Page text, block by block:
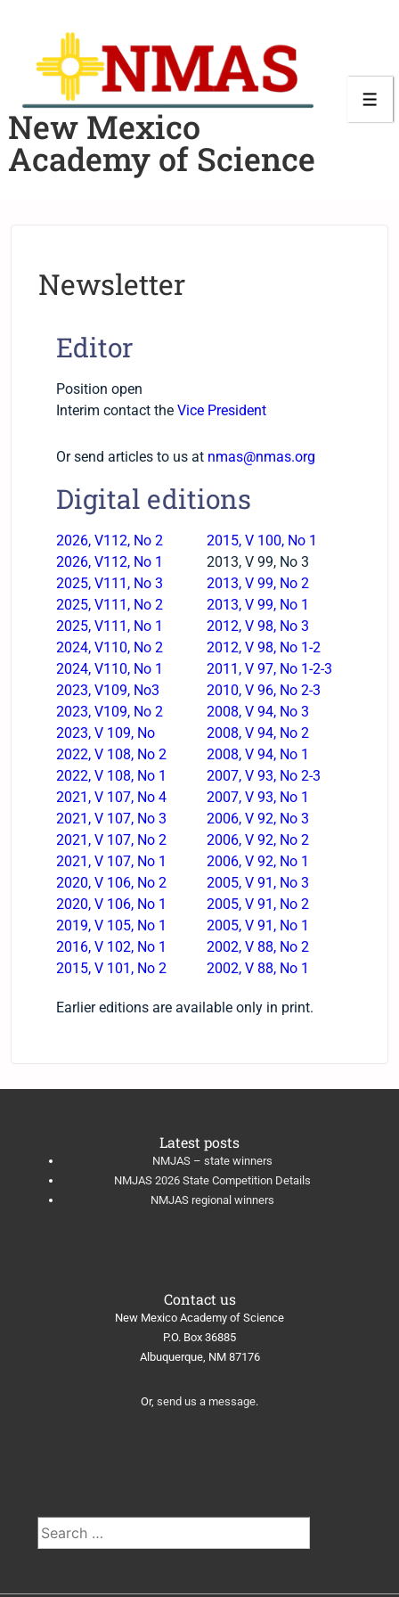
New Mexico
Academy of Science
Newsletter
Editor
Position open
Interim contact the Vice President
Or send articles to us at nmas@nmas.org
Digital editions
2026, V112, No 2
2026, V112, No 1
2025, V111, No 3
2025, V111, No 2
2025, V111, No 1
2024, V110, No 2
2024, V110, No 1
2023, V109, No3
2023, V109, No 2
2023, V 109, No
2022, V 108, No 2
2022, V 108, No 1
2021, V 107, No 4
2021, V 107, No 3
2021, V 107, No 2
2021, V 107, No 1
​2020, V 106, No 2
2020, V 106, No 1
2019, V 105, No 1
2016, V 102, No 1
​2015, V 101, No 2
2015, V 100, No 1
2013, V 99, No 3
2013, V 99, No 2
2013, V 99, No 1
2012, V 98, No 3
2012, V 98, No 1-2
2011, V 97, No 1-2-3
2010, V 96, No 2-3
2008, V 94, No 3
2008, V 94, No 2
2008, V 94, No 1
2007, V 93, No 2-3
2007, V 93, No 1
2006, V 92, No 3
2006, V 92, No 2
2006, V 92, No 1
2005, V 91, No 3
2005, V 91, No 2
2005, V 91, No 1
2002, V 88, No 2
2002, V 88, No 1
Earlier editions are available only in print.
Latest posts
NMJAS – state winners
NMJAS 2026 State Competition Details
NMJAS regional winners
Contact us
New Mexico Academy of Science
​P.O. Box 36885
Albuquerque, NM 87176
Or, send us a message.